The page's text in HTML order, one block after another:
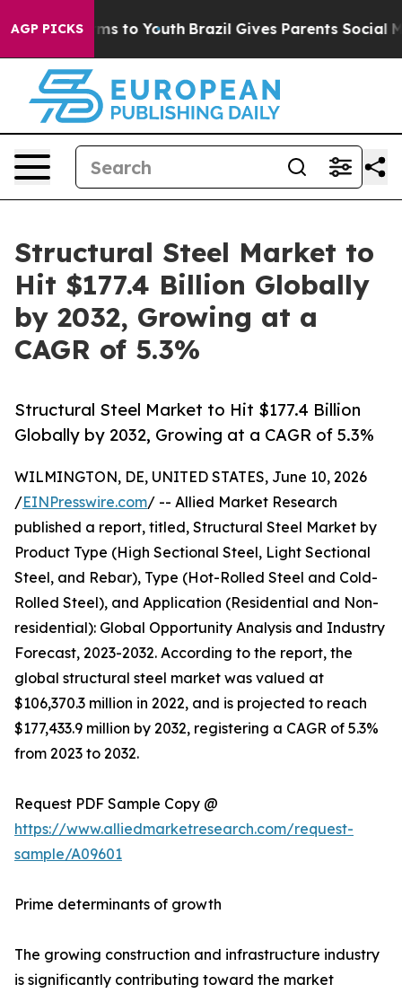
AGP PICKS
Harms to Youth Brazil Gives Parents Social Media
Structural Steel Market to
Hit $177.4 Billion Globally
by 2032, Growing at a
CAGR of 5.3%
Structural Steel Market to Hit $177.4 Billion
Globally by 2032, Growing at a CAGR of 5.3%
WILMINGTON, DE, UNITED STATES, June 10, 2026
/EINPresswire.com/ -- Allied Market Research
published a report, titled, Structural Steel Market by
Product Type (High Sectional Steel, Light Sectional
Steel, and Rebar), Type (Hot-Rolled Steel and Cold-
Rolled Steel), and Application (Residential and Non-
residential): Global Opportunity Analysis and Industry
Forecast, 2023-2032. According to the report, the
global structural steel market was valued at
$106,370.3 million in 2022, and is projected to reach
$177,433.9 million by 2032, registering a CAGR of 5.3%
from 2023 to 2032.
Request PDF Sample Copy @
https://www.alliedmarketresearch.com/request-
sample/A09601
Prime determinants of growth
The growing construction and infrastructure industry
is significantly contributing toward the market